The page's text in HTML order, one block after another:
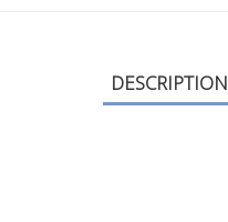
DESCRIPTION